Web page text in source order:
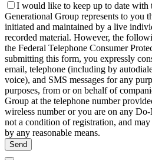
I would like to keep up to date with
Generational Group represents to you
initiated and maintained by a live
recorded material. However, the
the Federal Telephone Consumer
submitting this form, you expressly
email, telephone (including by
voice), and SMS messages for any
purposes, from or on behalf of
Group at the telephone number
wireless number or you are on any
not a condition of registration, and
by any reasonable means.